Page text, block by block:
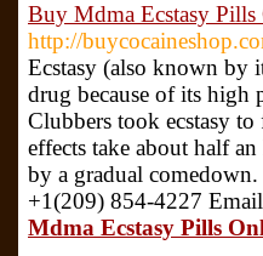
Buy Mdma Ecstasy
http://
Ecstasy (also known by
drug because of its high
Clubbers took ecstasy
effects take about half
by a gradual
+1(209) 854-4227
Mdma Ecstasy Pills